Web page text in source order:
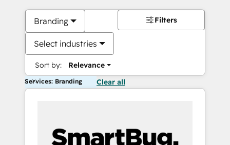
Branding
Select industries
Sort by: Relevance
Filters
Services: Branding Clear all